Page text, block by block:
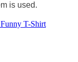
is used.
T-Shirt